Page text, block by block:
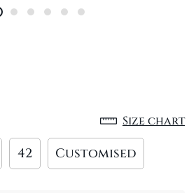
Size chart
42 Customised